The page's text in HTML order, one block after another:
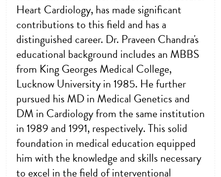
Heart Cardiology, has made significant
contributions to this field and has a
distinguished career. Dr. Praveen Chandra's
educational background includes an MBBS
from King Georges Medical College,
Lucknow University in 1985. He further
pursued his MD in Medical Genetics and
DM in Cardiology from the same institution
in 1989 and 1991, respectively. This solid
foundation in medical education equipped
him with the knowledge and skills necessary
to excel in the field of interventional